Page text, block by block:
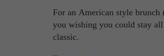
For an American style brunch
you wishing you could stay
classic.